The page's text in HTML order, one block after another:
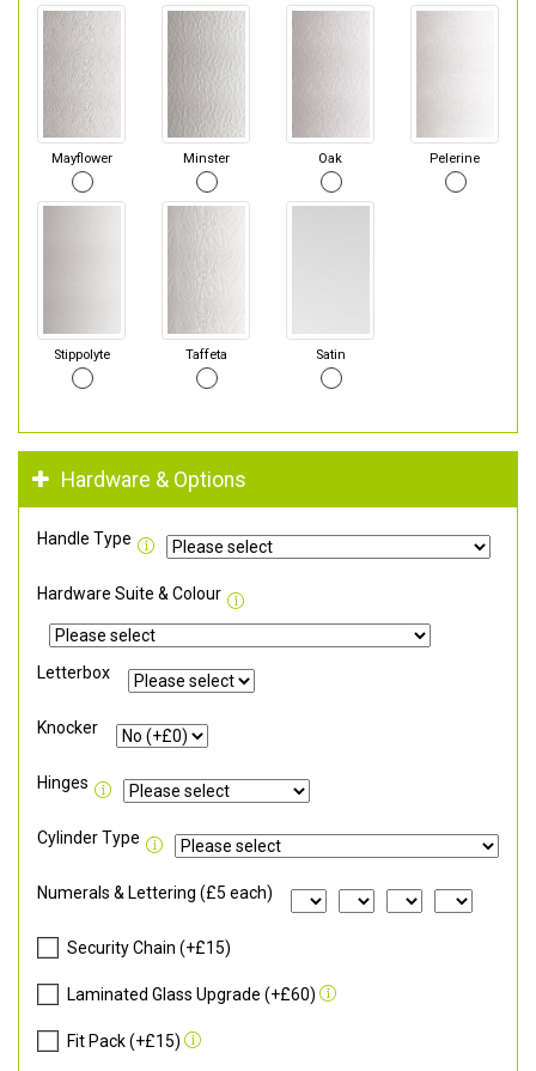
Mayflower Minster Oak Pelerine
Stippolyte Taffeta Satin
Hardware & Options
Handle Type
Hardware Suite & Colour
Letterbox
Knocker
Hinges
Cylinder Type
Numerals & Lettering (£5 each)
Security Chain (+£15)
Laminated Glass Upgrade (+£60)
Fit Pack (+£15)